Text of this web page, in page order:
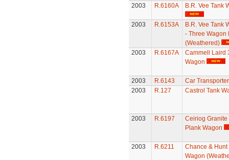
2003
R.6160A B.R. Vee Tank
2003 R.6153A
B.R. Vee Tank
- Three Wagon
(Weathered)
2003
R.6167A
Cammell Laird
Wagon
2003 R.6143
Car Transporter
2003
R.127 Castrol Tank
2003 R.6197
Ceiriog Granite
Plank Wagon
2003 R.6211
Chance & Hunt
Wagon